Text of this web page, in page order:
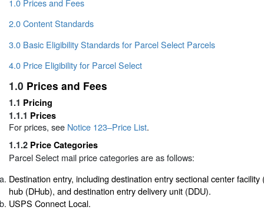
1.0 Prices and Fees
2.0 Content Standards
3.0 Basic Eligibility Standards for Parcel Select Parcels
4.0 Price Eligibility for Parcel Select
1.0 Prices and Fees
1.1 Pricing
1.1.1 Prices
For prices, see Notice 123–Price List.
1.1.2 Price Categories
Parcel Select mail price categories are as follows:
Destination entry, including destination entry sectional center
hub (DHub), and destination entry delivery unit (DDU).
USPS Connect Local.